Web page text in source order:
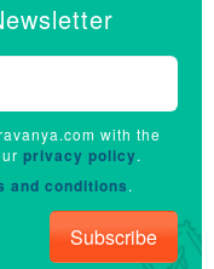
with the
privacy policy.
and conditions.
Subscribe